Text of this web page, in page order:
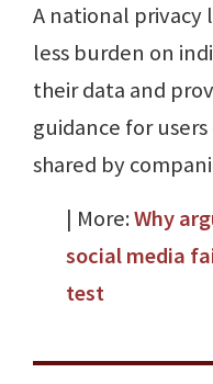
A national privacy
less burden on
their data and
guidance for
shared by
| More:Why
social media
test